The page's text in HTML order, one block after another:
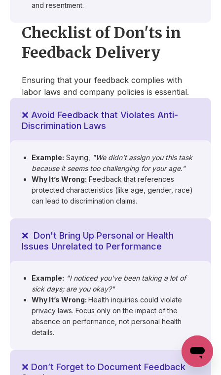
and resentment.
Checklist of Don'ts in
Feedback Delivery
Ensuring that your feedback complies with
labor laws and company policies is essential.
❌ Avoid Feedback that Violates Anti-
Discrimination Laws
Example: Saying,
"We didn’t assign you this task
because it seems too challenging for your age."
Why It’s Wrong: Feedback that references
protected characteristics (like age, gender, race)
can lead to discrimination claims.
❌ Don't Bring Up Personal or Health
Issues Unrelated to Performance
Example: "I noticed you’ve been taking a lot of
sick days; are you okay?"
Why It’s Wrong: Health inquiries could violate
privacy laws. Focus only on the impact of the
absence on performance, not personal health
details.
❌ Don’t Forget to Document Feedback